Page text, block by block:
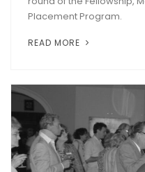
Placement Program.
READ MORE